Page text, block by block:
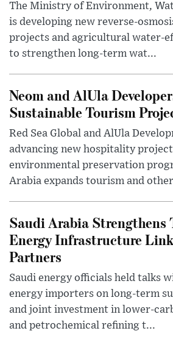
The Ministry of Environment,
is developing new reverse-
projects and agricultural water-
to strengthen long-term wat...
Neom and AlUla
Sustainable Tourism
Red Sea Global and AlUla
advancing new hospitality
environmental preservation
Arabia expands tourism and
Saudi Arabia Strengthens
Energy Infrastructure
Partners
Saudi energy officials held talks
energy importers on long-term
and joint investment in lower-
and petrochemical refining t...